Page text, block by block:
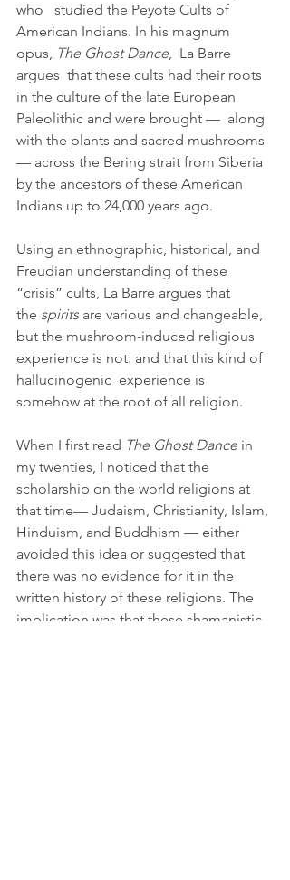
who   studied the Peyote Cults of
American Indians. In his magnum
opus, The Ghost Dance,  La Barre
argues  that these cults had their roots
in the culture of the late European
Paleolithic and were brought —  along
with the plants and sacred mushrooms
— across the Bering strait from Siberia
by the ancestors of these American
Indians up to 24,000 years ago.
Using an ethnographic, historical, and
Freudian understanding of these
“crisis” cults, La Barre argues that
the spirits are various and changeable,
but the mushroom-induced religious
experience is not: and that this kind of
hallucinogenic  experience is
somehow at the root of all religion.
When I first read The Ghost Dance in
my twenties, I noticed that the
scholarship on the world religions at
that time— Judaism, Christianity, Islam,
Hinduism, and Buddhism — either
avoided this idea or suggested that
there was no evidence for it in the
written history of these religions. The
implication was that these shamanistic